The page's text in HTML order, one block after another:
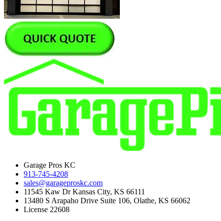
Garage Pros KC
913-745-4208
sales@garageproskc.com
11545 Kaw Dr Kansas City, KS 66111
13480 S Arapaho Drive Suite 106, Olathe, KS 66062
License 22608